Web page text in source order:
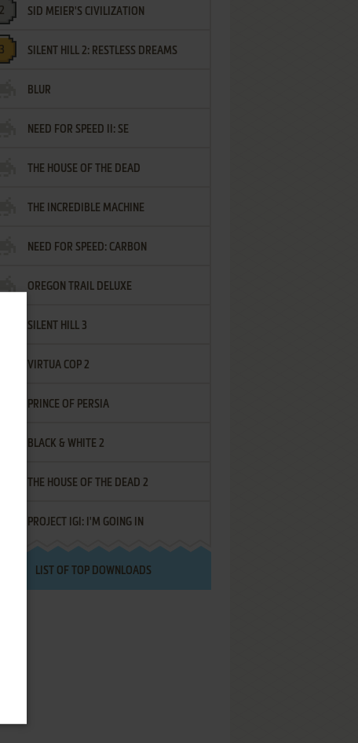
SID MEIER'S CIVILIZATION
SILENT HILL 2: RESTLESS DREAMS
BLUR
NEED FOR SPEED II: SE
THE HOUSE OF THE DEAD
THE INCREDIBLE MACHINE
NEED FOR SPEED: CARBON
OREGON TRAIL DELUXE
SILENT HILL 3
VIRTUA COP 2
PRINCE OF PERSIA
BLACK & WHITE 2
THE HOUSE OF THE DEAD 2
PROJECT IGI: I'M GOING IN
LIST OF TOP DOWNLOADS